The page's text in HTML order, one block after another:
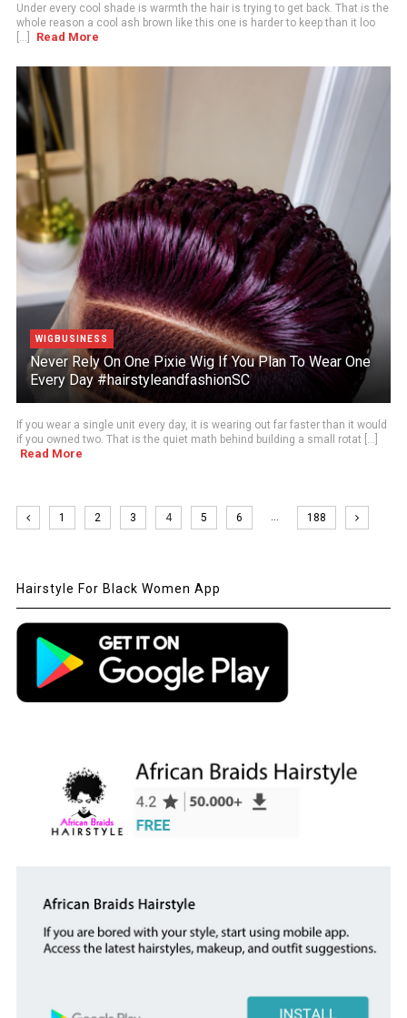
Under every cool shade is warmth the hair is trying to get back. That is the
whole reason a cool ash brown like this one is harder to keep than it loo
[...]
Read More
WIGBUSINESS
Never Rely On One Pixie Wig If You Plan To Wear One
Every Day #hairstyleandfashionSC
If you wear a single unit every day, it is wearing out far faster than it would
if you owned two. That is the quiet math behind building a small rotat [...]
Read More
1 2 3 4 5 6 … 188
Hairstyle For Black Women App